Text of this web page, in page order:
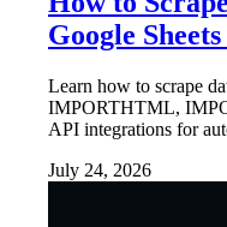
Google
Learn how to scrape
IMPORTHTML,
API integrations for
July 24, 2026